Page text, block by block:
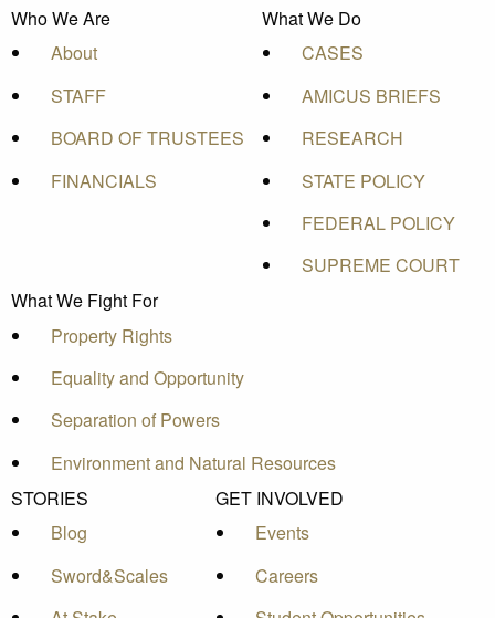
Who We Are
About
STAFF
BOARD OF TRUSTEES
FINANCIALS
What We Do
CASES
AMICUS BRIEFS
RESEARCH
STATE POLICY
FEDERAL POLICY
SUPREME COURT
What We Fight For
Property Rights
Equality and Opportunity
Separation of Powers
Environment and Natural Resources
STORIES
Blog
Sword&Scales
GET INVOLVED
Events
Careers